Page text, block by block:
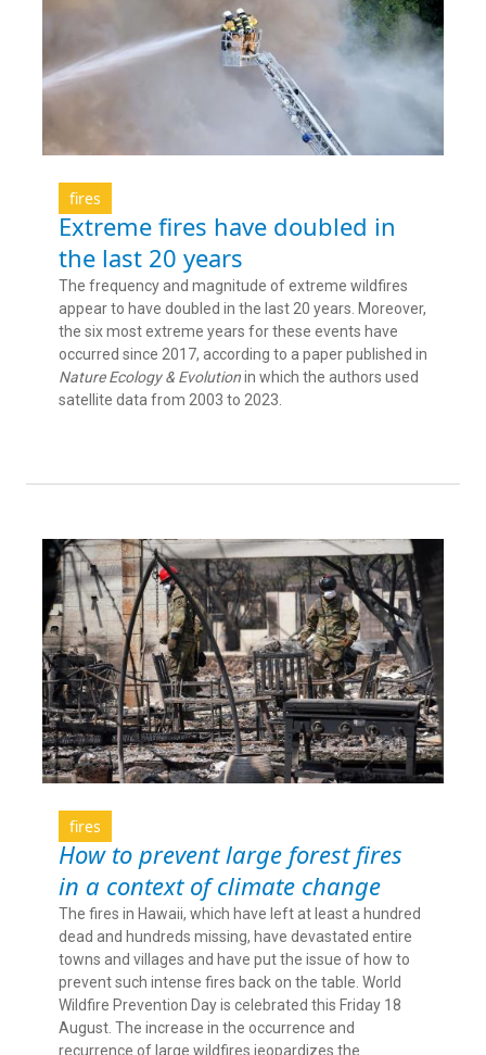
fires
Extreme fires have doubled in
the last 20 years
The frequency and magnitude of extreme wildfires
appear to have doubled in the last 20 years. Moreover,
the six most extreme years for these events have
occurred since 2017, according to a paper published in
Nature Ecology & Evolutionin which the authors used
satellite data from 2003 to 2023.
fires
How to prevent large forest fires
in a context of climate change
The fires in Hawaii, which have left at least a hundred
dead and hundreds missing, have devastated entire
towns and villages and have put the issue of how to
prevent such intense fires back on the table. World
Wildfire Prevention Day is celebrated this Friday 18
August. The increase in the occurrence and
recurrence of large wildfires jeopardizes the